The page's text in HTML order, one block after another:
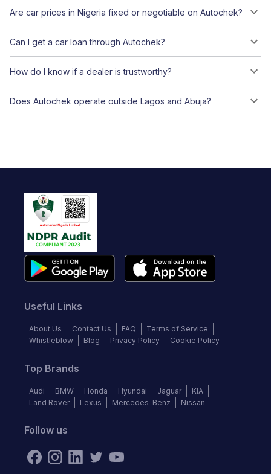
Are car prices in Nigeria fixed or negotiable on Autochek?
Can I get a car loan through Autochek?
How do I know if a dealer is trustworthy?
Does Autochek operate outside Lagos and Abuja?
Useful Links
About Us Contact Us FAQ
Terms of Service
Whistleblow
Blog Privacy Policy Cookie Policy
Top Brands
Audi BMW Honda Hyundai Jaguar
KIA
Land Rover
Lexus Mercedes-Benz Nissan
Follow us